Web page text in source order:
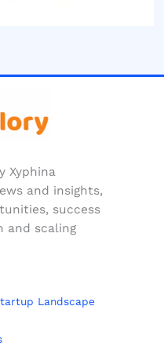
Xyphina
and insights,
success
and scaling
Landscape